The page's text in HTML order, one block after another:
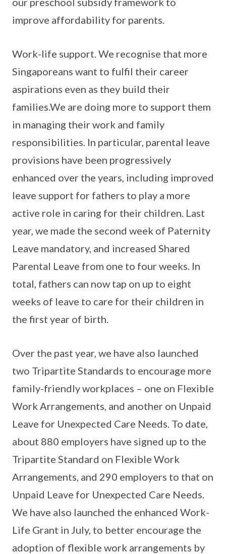
improve affordability for parents.
Work-life support. We recognise that more
Singaporeans want to fulfil their career
aspirations even as they build their
families.We are doing more to support them
in managing their work and family
responsibilities. In particular, parental leave
provisions have been progressively
enhanced over the years, including improved
leave support for fathers to play a more
active role in caring for their children. Last
year, we made the second week of Paternity
Leave mandatory, and increased Shared
Parental Leave from one to four weeks. In
total, fathers can now tap on up to eight
weeks of leave to care for their children in
the first year of birth.
Over the past year, we have also launched
two Tripartite Standards to encourage more
family-friendly workplaces – one on Flexible
Work Arrangements, and another on Unpaid
Leave for Unexpected Care Needs. To date,
about 880 employers have signed up to the
Tripartite Standard on Flexible Work
Arrangements, and 290 employers to that on
Unpaid Leave for Unexpected Care Needs.
We have also launched the enhanced Work-
Life Grant in July, to better encourage the
adoption of flexible work arrangements by